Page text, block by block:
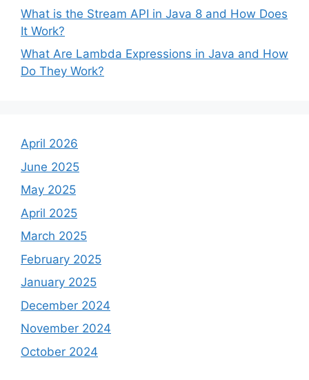
What is the Stream API in Java 8 and How Does
It Work?
What Are Lambda Expressions in Java and How
Do They Work?
April 2026
June 2025
May 2025
April 2025
March 2025
February 2025
January 2025
December 2024
November 2024
October 2024